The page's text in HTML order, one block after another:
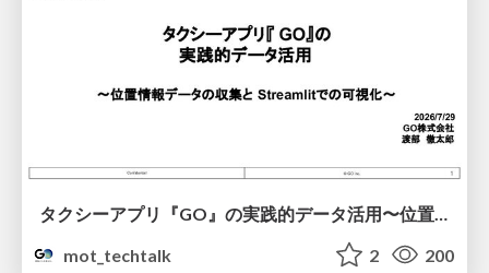
mot_techtalk
2 200